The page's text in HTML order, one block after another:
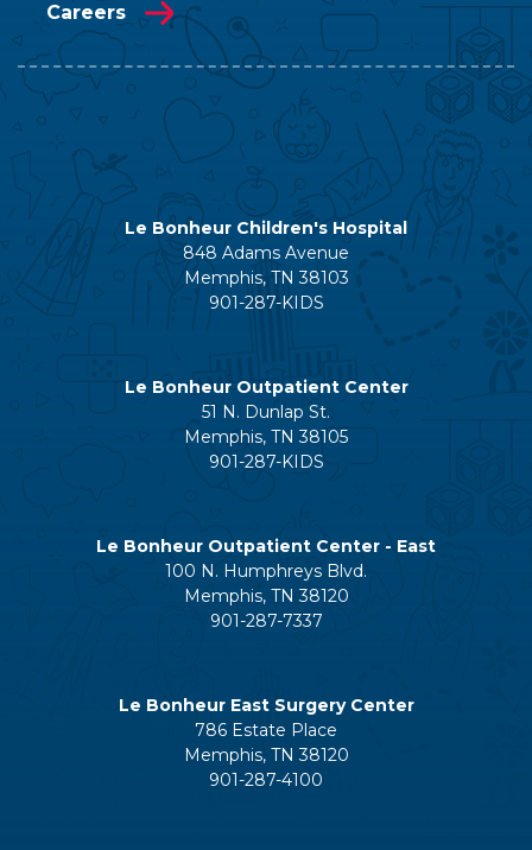
Careers
Le Bonheur Children's Hospital
848 Adams Avenue
Memphis, TN 38103
901-287-KIDS
Le Bonheur Outpatient Center
51 N. Dunlap St.
Memphis, TN 38105
901-287-KIDS
Le Bonheur Outpatient Center - East
100 N. Humphreys Blvd.
Memphis, TN 38120
901-287-7337
Le Bonheur East Surgery Center
786 Estate Place
Memphis, TN 38120
901-287-4100